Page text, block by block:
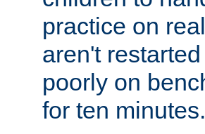
practice on
aren't
poorly on
for ten minutes.